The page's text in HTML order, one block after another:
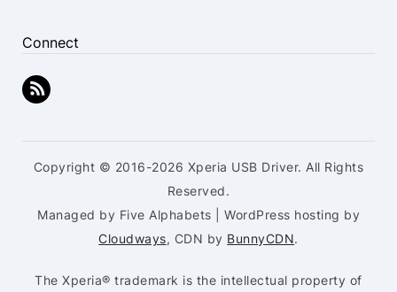
Connect
Copyright © 2016-2026 Xperia USB Driver. All Rights
Reserved.
Managed by Five Alphabets | WordPress hosting by
Cloudways, CDN by BunnyCDN.
The Xperia® trademark is the intellectual property of